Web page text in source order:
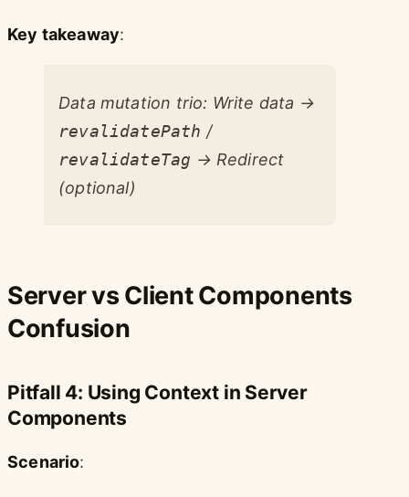
Key takeaway:
Data mutation trio: Write data →
revalidatePath /
revalidateTag → Redirect
(optional)
Server vs Client Components
Confusion
Pitfall 4: Using Context in Server
Components
Scenario: